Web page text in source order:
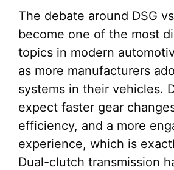
The debate around DSG
become one of the most
topics in modern
as more manufacturers
systems in their vehicles.
expect faster gear
efficiency, and a more
experience, which is
Dual-clutch transmission